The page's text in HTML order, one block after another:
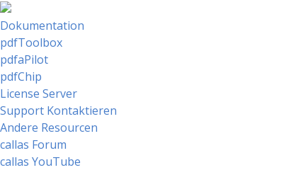
Dokumentation
pdfToolbox
pdfaPilot
pdfChip
License Server
Support Kontaktieren
Andere Resourcen
callas Forum
callas YouTube